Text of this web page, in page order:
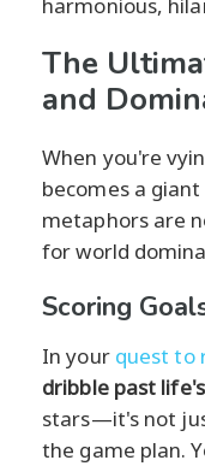
The
and
When you're
becomes a
metaphors are
for world
Scoring
In your quest to
dribble past
stars—it's not
the game plan.